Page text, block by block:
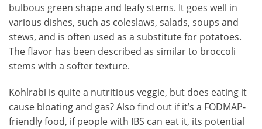
bulbous green shape and leafy stems. It goes well in
various dishes, such as coleslaws, salads, soups and
stews, and is often used as a substitute for potatoes.
The flavor has been described as similar to broccoli
stems with a softer texture.
Kohlrabi is quite a nutritious veggie, but does eating it
cause bloating and gas? Also find out if it’s a FODMAP-
friendly food, if people with IBS can eat it, its potential